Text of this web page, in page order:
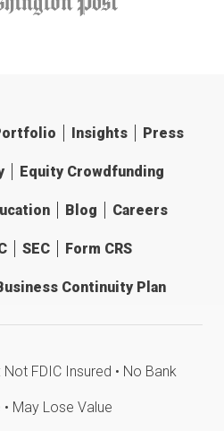
Insights Press
Equity Crowdfunding
Blog Careers
SEC Form CRS
Continuity Plan
FDIC Insured • No Bank
May Lose Value